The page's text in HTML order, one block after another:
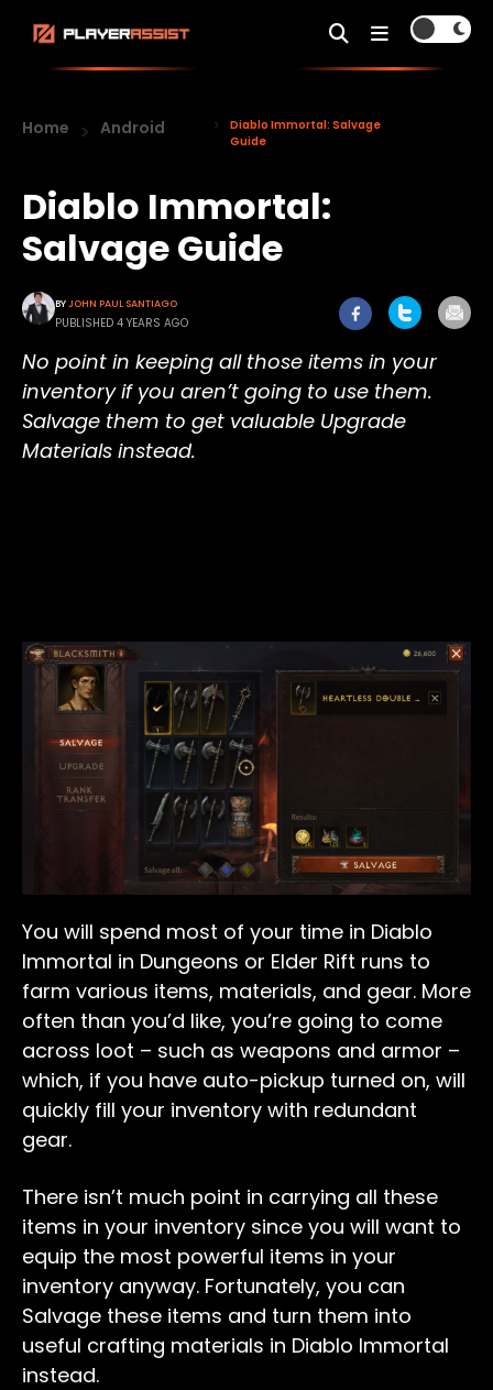
Home Android
Diablo Immortal: Salvage
Guide
Diablo Immortal:
Salvage Guide
BYJOHN PAUL SANTIAGO
PUBLISHED 4 YEARS AGO
No point in keeping all those items in your
inventory if you aren’t going to use them.
Salvage them to get valuable Upgrade
Materials instead.
You will spend most of your time in Diablo
Immortal in Dungeons or Elder Rift runs to
farm various items, materials, and gear. More
often than you’d like, you’re going to come
across loot – such as weapons and armor –
which, if you have auto-pickup turned on, will
quickly fill your inventory with redundant
gear.
There isn’t much point in carrying all these
items in your inventory since you will want to
equip the most powerful items in your
inventory anyway. Fortunately, you can
Salvage these items and turn them into
useful crafting materials in Diablo Immortal
instead.